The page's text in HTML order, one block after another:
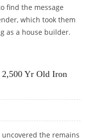
find the message
which took them
as a house builder.
2,500 Yr Old Iron
uncovered the remains